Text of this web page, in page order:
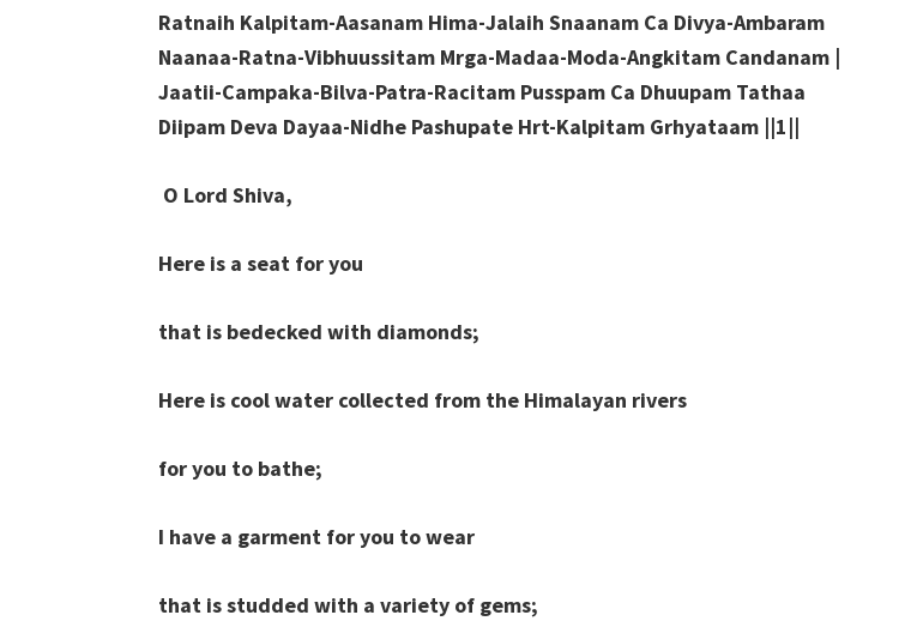
Ratnaih Kalpitam-Aasanam Hima-Jalaih Snaanam Ca Divya-Ambaram
Naanaa-Ratna-Vibhuussitam Mrga-Madaa-Moda-Angkitam Candanam |
Jaatii-Campaka-Bilva-Patra-Racitam Pusspam Ca Dhuupam Tathaa
Diipam Deva Dayaa-Nidhe Pashupate Hrt-Kalpitam Grhyataam ||1||
O Lord Shiva,
Here is a seat for you
that is bedecked with diamonds;
Here is cool water collected from the Himalayan rivers
for you to bathe;
I have a garment for you to wear
that is studded with a variety of gems;